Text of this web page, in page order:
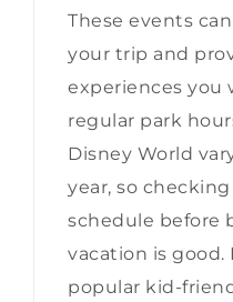
These events
your trip and
experiences you
regular park
Disney World
year, so
schedule before
vacation is good.
popular kid-